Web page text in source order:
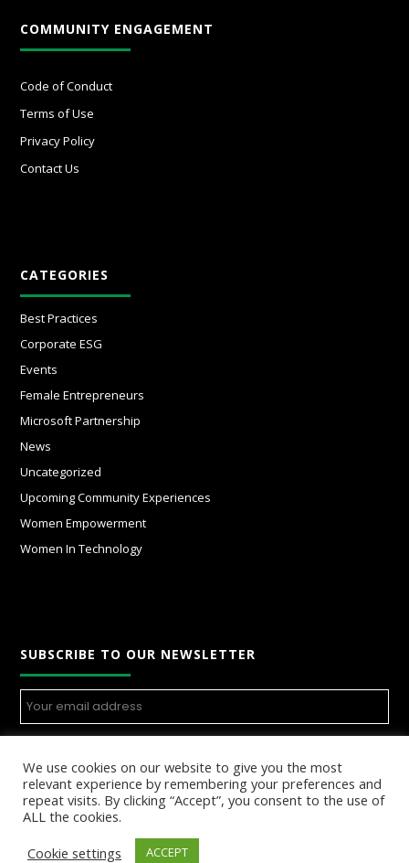
COMMUNITY ENGAGEMENT
Code of Conduct
Terms of Use
Privacy Policy
Contact Us
CATEGORIES
Best Practices
Corporate ESG
Events
Female Entrepreneurs
Microsoft Partnership
News
Uncategorized
Upcoming Community Experiences
Women Empowerment
Women In Technology
SUBSCRIBE TO OUR NEWSLETTER
We use cookies on our website to give you the most
relevant experience by remembering your preferences and
repeat visits. By clicking “Accept”, you consent to the use of
ALL the cookies.
Cookie settings
ACCEPT